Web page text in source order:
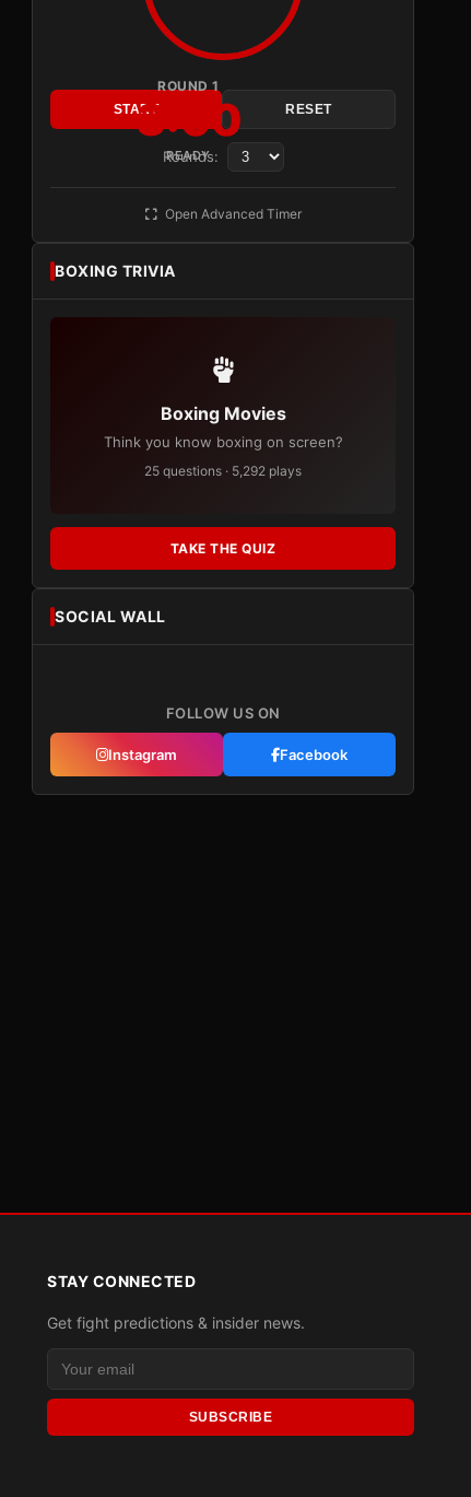
ROUND 1
3:00
READY
START RESET
Rounds:
Open Advanced Timer
BOXING TRIVIA
Boxing Movies
Think you know boxing on screen?
25 questions · 5,292 plays
TAKE THE QUIZ
SOCIAL WALL
FOLLOW US ON
Instagram Facebook
STAY CONNECTED
Get fight predictions & insider news.
SUBSCRIBE